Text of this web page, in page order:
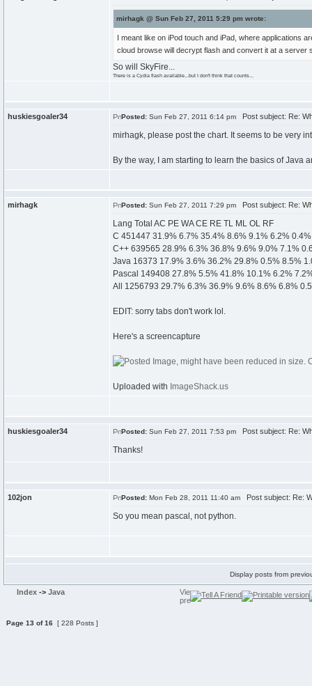
mirhagk @ Sun Feb 27, 2011 5:29 pm wrote:
I meant like on iPod touch and iPad, where applications
cloud browse will decrypt flash and convert it at a
So will SkyFire...
There is a Cydia flash available...but I don't think that counts...
huskiesgoaler34 Posted: Sun Feb 27, 2011 6:14 pm Post subject: Re:
mirhagk, please post the chart. It seems to be very
By the way, I am starting to learn the basics of
mirhagk Posted: Sun Feb 27, 2011 7:29 pm Post subject: Re:
Lang Total AC PE WA CE RE TL ML OL RF
C 451447 31.9% 6.7% 35.4% 8.6% 9.1% 6.2%
C++ 639565 28.9% 6.3% 36.8% 9.6% 9.0% 7.1%
Java 16373 17.9% 3.6% 36.2% 29.8% 0.5% 8.5%
Pascal 149408 27.8% 5.5% 41.8% 10.1% 6.2%
All 1256793 29.7% 6.3% 36.9% 9.6% 8.6% 6.8%
EDIT: sorry tabs don't work lol.
Here's a screencapture
Uploaded with ImageShack.us
huskiesgoaler34 Posted: Sun Feb 27, 2011 7:53 pm Post subject: Re:
Thanks!
102jon Posted: Mon Feb 28, 2011 11:40 am Post subject: Re:
So you mean pascal, not python.
Display posts from
Index -> Java
Page 13 of16 [ 228 Posts ]